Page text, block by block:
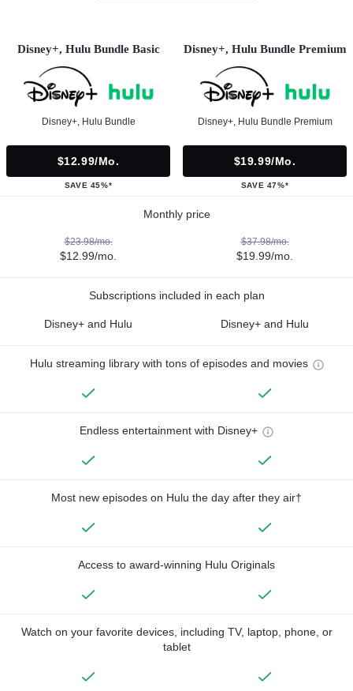
Disney+, Hulu Bundle Basic
Disney+, Hulu Bundle
$12.99/mo.
SAVE 45%*
Disney+, Hulu Bundle Premium
Disney+, Hulu Bundle Premium
$19.99/mo.
SAVE 47%*
Monthly price
$23.98/mo.
$12.99/mo.
$37.98/mo.
$19.99/mo.
Subscriptions included in each plan
Disney+ and Hulu Disney+ and Hulu
Hulu streaming library with tons of episodes and movies
Endless entertainment with Disney+
Most new episodes on Hulu the day after they air†
Access to award-winning Hulu Originals
Watch on your favorite devices, including TV, laptop, phone, or
tablet